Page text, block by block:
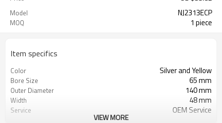
Model NJ2313ECP
MOQ 1 piece
Item specifics
Color Silver and Yellow
Bore Size 65 mm
Outer Diameter 140 mm
Width 48 mm
Service OEM Service
VIEW MORE